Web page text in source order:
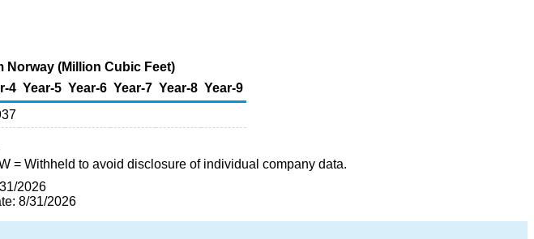
Norway (Million Cubic Feet)
4 Year-5 Year-6 Year-7 Year-8 Year-9
= Withheld to avoid disclosure of individual company data.
2026
8/31/2026